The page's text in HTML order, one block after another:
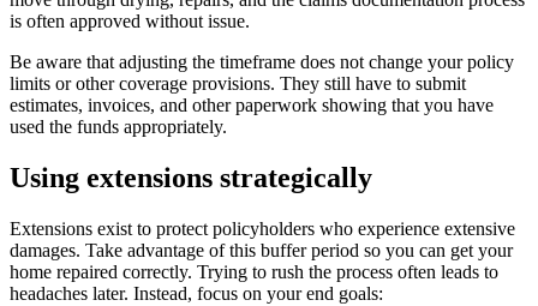
is often approved without issue.
Be aware that adjusting the timeframe does not change your policy
limits or other coverage provisions. They still have to submit
estimates, invoices, and other paperwork showing that you have
used the funds appropriately.
Using extensions strategically
Extensions exist to protect policyholders who experience extensive
damages. Take advantage of this buffer period so you can get your
home repaired correctly. Trying to rush the process often leads to
headaches later. Instead, focus on your end goals: